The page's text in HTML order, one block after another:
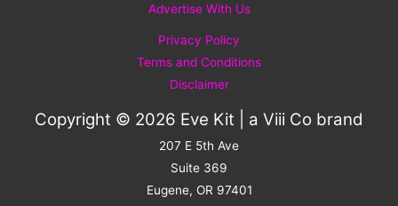
Advertise With Us
Privacy Policy
Terms and Conditions
Disclaimer
Copyright © 2026 Eve Kit | a Viii Co brand
207 E 5th Ave
Suite 369
Eugene, OR 97401